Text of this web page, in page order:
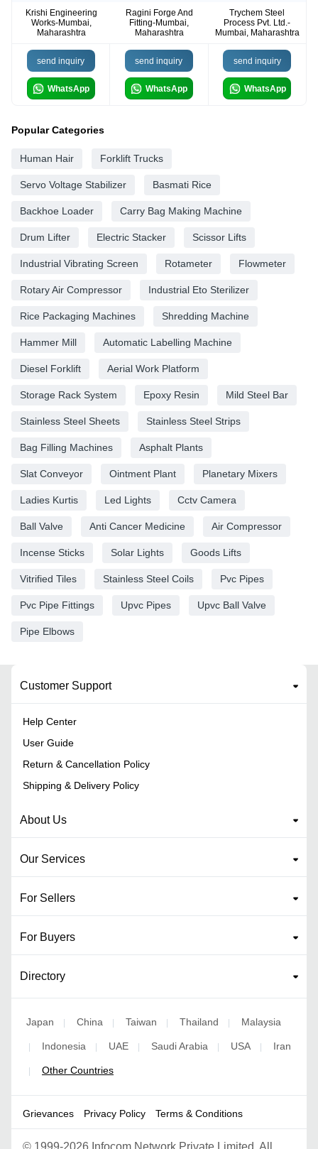
Krishi Engineering
Works-Mumbai,
Maharashtra
Ragini Forge And
Fitting-Mumbai,
Maharashtra
Trychem Steel
Process Pvt. Ltd.-
Mumbai, Maharashtra
send inquiry
WhatsApp
send inquiry
WhatsApp
send inquiry
WhatsApp
Popular Categories
Human Hair Forklift Trucks
Servo Voltage Stabilizer Basmati Rice
Backhoe Loader Carry Bag Making Machine
Drum Lifter Electric Stacker Scissor Lifts
Industrial Vibrating Screen Rotameter Flowmeter
Rotary Air Compressor Industrial Eto Sterilizer
Rice Packaging Machines Shredding Machine
Hammer Mill Automatic Labelling Machine
Diesel Forklift Aerial Work Platform
Storage Rack System Epoxy Resin Mild Steel Bar
Stainless Steel Sheets Stainless Steel Strips
Bag Filling Machines Asphalt Plants
Slat Conveyor Ointment Plant Planetary Mixers
Ladies Kurtis Led Lights Cctv Camera
Ball Valve Anti Cancer Medicine Air Compressor
Incense Sticks Solar Lights Goods Lifts
Vitrified Tiles Stainless Steel Coils Pvc Pipes
Pvc Pipe Fittings Upvc Pipes Upvc Ball Valve
Pipe Elbows
Customer Support
Help Center
User Guide
Return & Cancellation Policy
Shipping & Delivery Policy
About Us
Our Services
For Sellers
For Buyers
Directory
Japan China Taiwan Thailand Malaysia
Indonesia UAE Saudi Arabia USA Iran
Other Countries
Grievances Privacy Policy Terms & Conditions